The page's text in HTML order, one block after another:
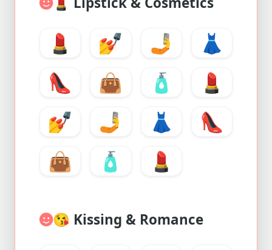
💄 💅 🤳
👗
👠
👜 🧴
💄
💅
🤳 👗
👠
👜
🧴 💄
😘 Kissing & Romance